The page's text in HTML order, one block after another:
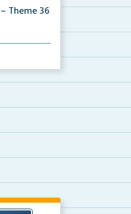
Theme 36
for